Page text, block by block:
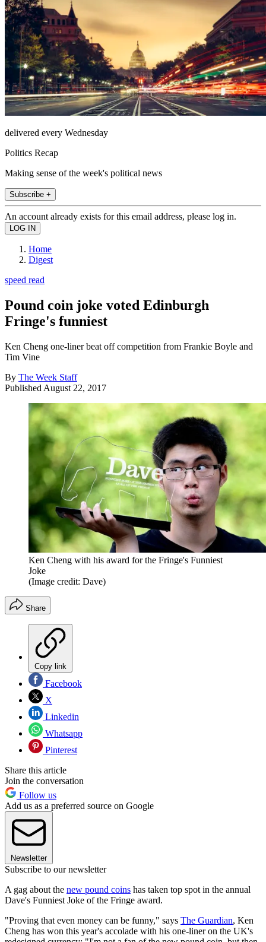
delivered every Wednesday
Politics Recap
Making sense of the week's political news
Subscribe +
An account already exists for this email address, please log in.
Home
Digest
speed read
Pound coin joke voted Edinburgh
Fringe's funniest
Ken Cheng one-liner beat off competition from Frankie Boyle and
Tim Vine
By The Week Staff
Published August 22, 2017
Ken Cheng with his award for the Fringe's Funniest
Joke
(Image credit: Dave)
Share
Copy link
Facebook
X
Linkedin
Whatsapp
Pinterest
Share this article
Join the conversation
Follow us
Add us as a preferred source on Google
Newsletter
Subscribe to our newsletter
A gag about the new pound coins has taken top spot in the annual
Dave's Funniest Joke of the Fringe award.
"Proving that even money can be funny," says The Guardian, Ken
Cheng has won this year's accolade with his one-liner on the UK's